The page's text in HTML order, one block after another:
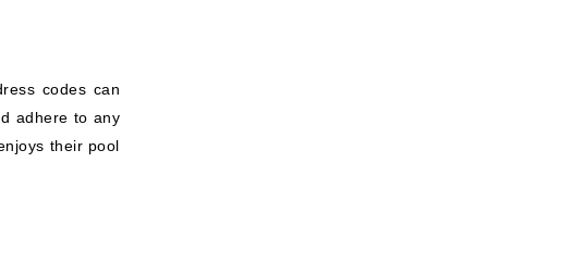
codes can
adhere to any
their pool